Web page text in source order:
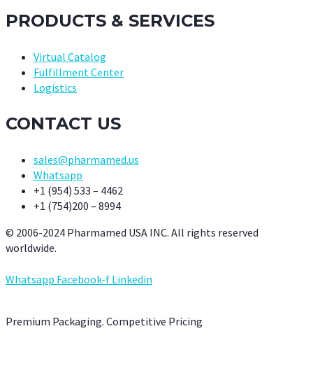
PRODUCTS & SERVICES
Virtual Catalog
Fulfillment Center
Logistics
CONTACT US
sales@pharmamed.us
Whatsapp
+1 (954) 533 – 4462
+1 (754)200 – 8994
© 2006-2024 Pharmamed USA INC. All rights reserved
worldwide.
Whatsapp Facebook-f Linkedin
Premium Packaging. Competitive Pricing